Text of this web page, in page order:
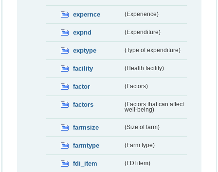
expernce (Experience)
expnd (Expenditure)
exptype (Type of expenditure)
facility (Health facility)
factor (Factors)
factors
(Factors that can affect
well-being)
farmsize (Size of farm)
farmtype (Farm type)
fdi_item (FDI item)